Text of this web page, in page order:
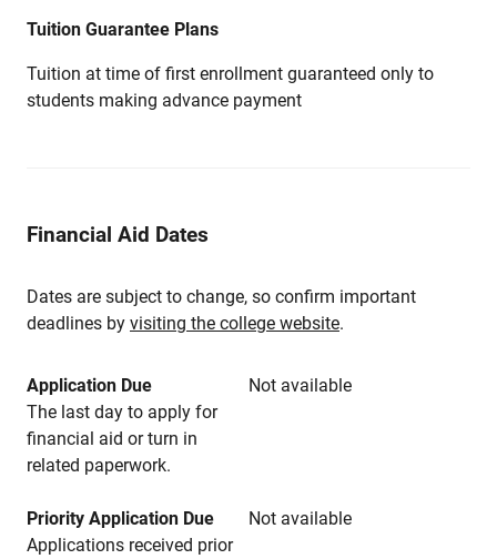
Tuition Guarantee Plans
Tuition at time of first enrollment guaranteed only to
students making advance payment
Financial Aid Dates
Dates are subject to change, so confirm important
deadlines by visiting the college website.
Application Due
Not available
The last day to apply for
financial aid or turn in
related paperwork.
Priority Application Due
Not available
Applications received prior